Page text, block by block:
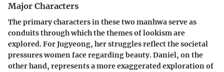
Major Characters
The primary characters in these two manhwa serve as
conduits through which the themes of lookism are
explored. For Jugyeong, her struggles reflect the societal
pressures women face regarding beauty. Daniel, on the
other hand, represents a more exaggerated exploration of